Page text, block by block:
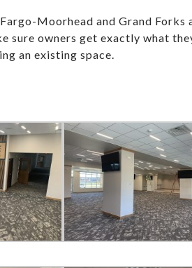
Moorhead and Grand Forks
sure owners get exactly what
an existing space.